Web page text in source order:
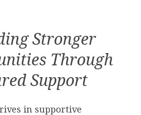
Stronger
Through
Support
in supportive